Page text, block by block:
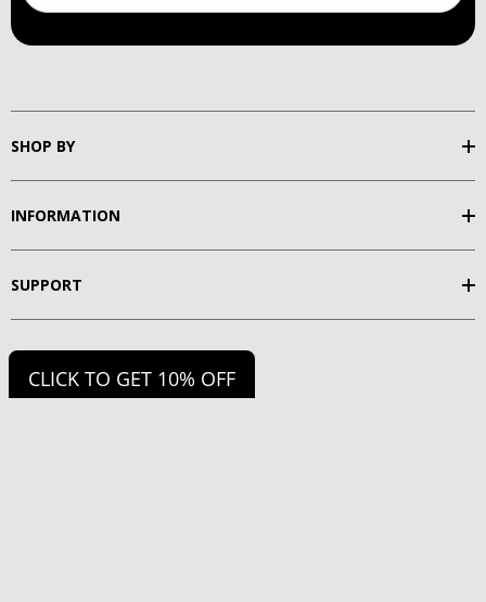
SHOP BY
INFORMATION
SUPPORT
CLICK TO GET 10% OFF